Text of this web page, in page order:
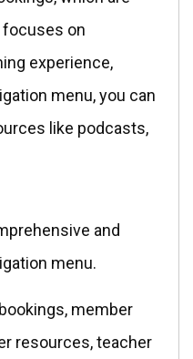
focuses on
experience,
menu, you can
like podcasts,
and
menu.
member
resources, teacher